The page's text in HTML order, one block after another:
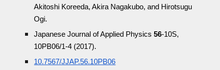
Akitoshi Koreeda, Akira Nagakubo, and Hirotsugu
Ogi.
Japanese Journal of Applied Physics56-10S,
10PB06/1-4 (2017).
10.7567/JJAP.56.10PB06